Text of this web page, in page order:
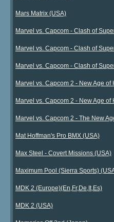
Mars Matrix (USA)
Marvel vs. Capcom - Clash of
Marvel vs. Capcom - Clash of
Marvel vs. Capcom - Clash of
Marvel vs. Capcom 2 - New Age of
Marvel vs. Capcom 2 - New Age
Marvel vs. Capcom 2 - The New
Mat Hoffman's Pro BMX (USA)
Max Steel - Covert Missions (USA)
Maximum Pool (Sierra Sports)
MDK 2 (Europe)(En,Fr,De,It,Es)
MDK 2 (USA)